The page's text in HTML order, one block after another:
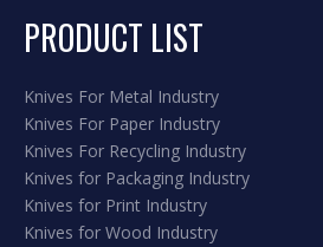
PRODUCT LIST
Knives For Metal Industry
Knives For Paper Industry
Knives For Recycling Industry
Knives for Packaging Industry
Knives for Print Industry
Knives for Wood Industry